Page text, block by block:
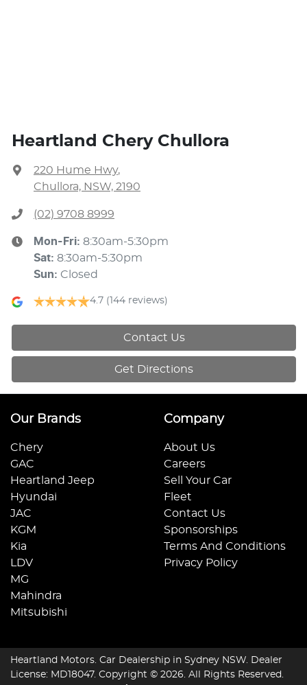
Heartland Chery Chullora
220 Hume Hwy,
Chullora, NSW, 2190
(02) 9708 8999
Mon-Fri: 8:30am-5:30pm
Sat: 8:30am-5:30pm
Sun: Closed
4.7 (144 reviews)
Contact Us
Get Directions
Our Brands
Chery
GAC
Heartland Jeep
Hyundai
JAC
KGM
Kia
LDV
MG
Mahindra
Mitsubishi
Company
About Us
Careers
Sell Your Car
Fleet
Contact Us
Sponsorships
Terms And Conditions
Privacy Policy
Heartland Motors. Car Dealership in Sydney NSW. Dealer
License: MD18047. Copyright © 2026. All Rights Reserved.